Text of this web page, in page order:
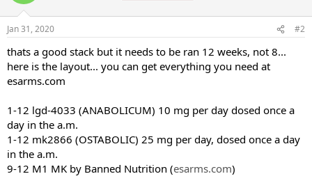
Jan 31, 2020 #2
thats a good stack but it needs to be ran 12 weeks, not 8...
here is the layout... you can get everything you need at
esarms.com
1-12 lgd-4033 (ANABOLICUM) 10 mg per day dosed once a
day in the a.m.
1-12 mk2866 (OSTABOLIC) 25 mg per day, dosed once a day
in the a.m.
9-12 M1 MK by Banned Nutrition (esarms.com)